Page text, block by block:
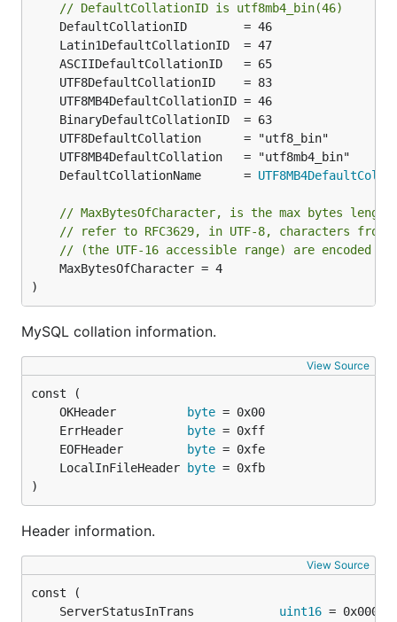
// DefaultCollationID is utf8mb4_bin(46)
	DefaultCollationName      =
// MaxBytesOfCharacter, is the max bytes
// refer to RFC3629, in UTF-8, characters from
// (the UTF-16 accessible range) are encoded
)
MySQL collation information.
View Source
	OKHeader
byte
	ErrHeader
byte
	EOFHeader
byte
	LocalInFileHeader
byte
)
Header information.
View Source
	ServerStatusInTrans
uint16